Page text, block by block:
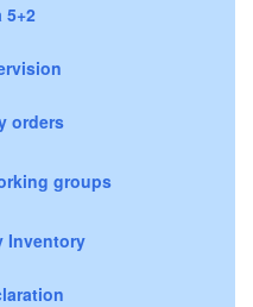
5+2
orders
groups
Inventory